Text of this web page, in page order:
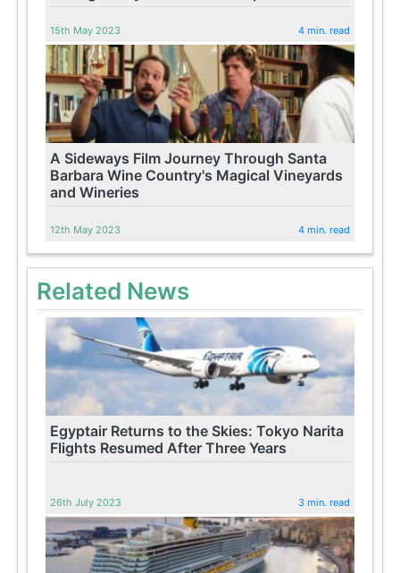
15th May 2023 4 min. read
A Sideways Film Journey Through Santa
Barbara Wine Country's Magical Vineyards
and Wineries
12th May 2023 4 min. read
Related News
Egyptair Returns to the Skies: Tokyo Narita
Flights Resumed After Three Years
26th July 2023 3 min. read